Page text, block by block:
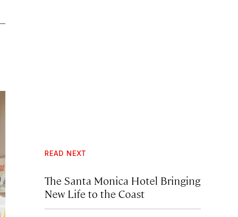
READ NEXT
The Santa Monica Hotel Bringing
New Life to the Coast